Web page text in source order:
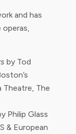
and has
operas,
by Tod
Theatre, The
Philip Glass
& European